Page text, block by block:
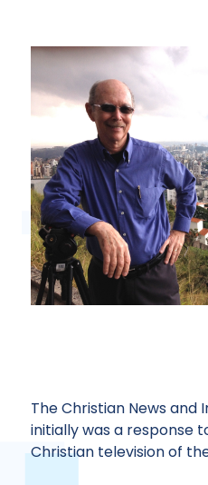
CHRISTIAN NEWS &
TO TELL THE
The Christian News
initially was a response
Christian television of the